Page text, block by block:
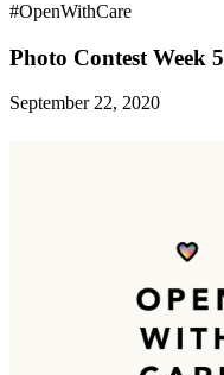
#OpenWithCare
Photo Contest Week 5
September 22, 2020